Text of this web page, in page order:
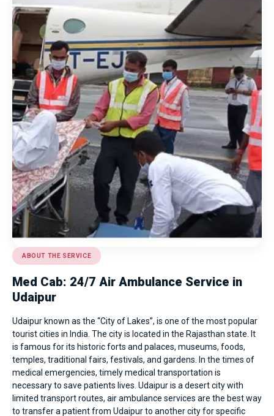
ABOUT THE SERVICE
Med Cab: 24/7 Air Ambulance Service in
Udaipur
Udaipur known as the “City of Lakes”, is one of the most popular
tourist cities in India. The city is located in the Rajasthan state. It
is famous for its historic forts and palaces, museums, foods,
temples, traditional fairs, festivals, and gardens. In the times of
medical emergencies, timely medical transportation is
necessary to save patients lives. Udaipur is a desert city with
limited transport routes, air ambulance services are the best way
to transfer a patient from Udaipur to another city for specific